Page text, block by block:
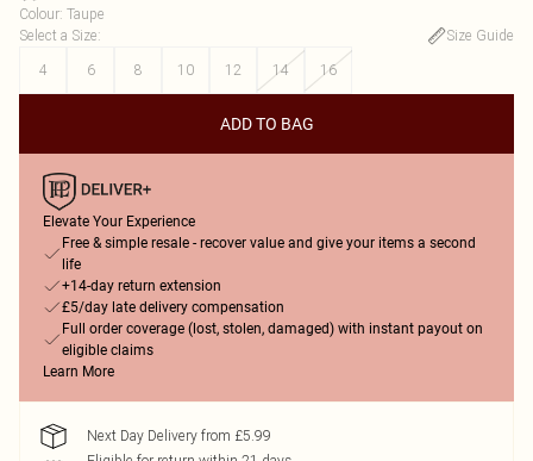
Colour: Taupe
Select a Size:
Size Guide
4
6 8 10 12 14 16
ADD TO BAG
Elevate Your Experience
Free & simple resale - recover value and give your items a second
life
+14-day return extension
£5/day late delivery compensation
Full order coverage (lost, stolen, damaged) with instant payout on
eligible claims
Learn More
Next Day Delivery from £5.99